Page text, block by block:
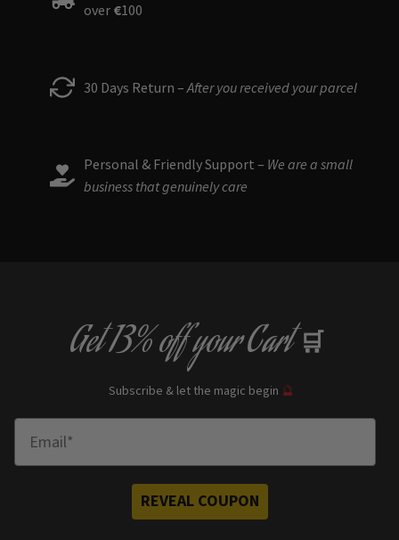
over €100
30 Days Return – After you received your parcel
Personal & Friendly Support – We are a small
business that genuinely care
Get13% offyour Cart 🛒
Subscribe & let the magic begin 🔮
REVEAL COUPON